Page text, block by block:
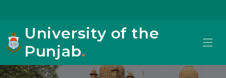
University of the
Punjab.